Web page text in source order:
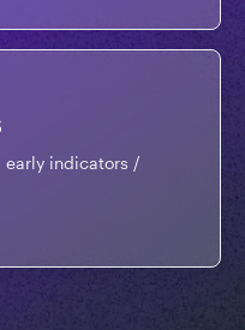
early indicators /